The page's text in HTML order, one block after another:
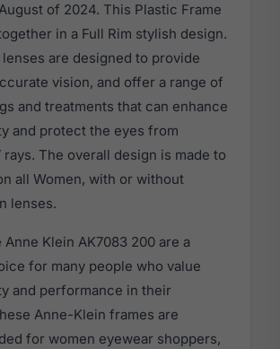
of 2024. This Plastic Frame
in a Full Rim stylish design.
lenses are designed to provide
vision, and offer a range of
and treatments that can enhance
and protect the eyes from
rays. The overall design is made to
all Women, with or without
lenses.
Anne Klein AK7083 200 are a
for many people who value
and performance in their
Anne-Klein frames are
for women eyewear shoppers,